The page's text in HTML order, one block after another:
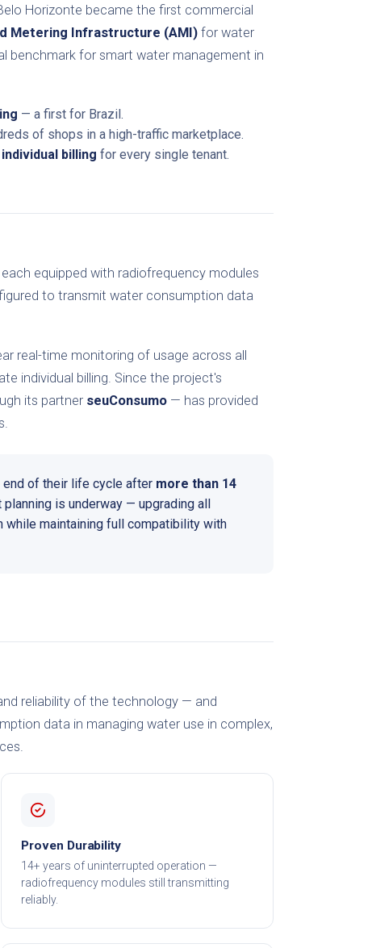
Horizonte became the first commercial
Metering Infrastructure (AMI)for water
benchmark for smart water management in
— a first for Brazil.
of shops in a high-traffic marketplace.
billing for every single tenant.
equipped with radiofrequency modules
to transmit water consumption data
real-time monitoring of usage across all
individual billing. Since the project's
its partner seuConsumo— has provided
of their life cycle after more than 14
planning is underway — upgrading all
maintaining full compatibility with
reliability of the technology — and
data in managing water use in complex,
Proven Durability
14+ years of uninterrupted operation —
radiofrequency modules still transmitting
reliably.